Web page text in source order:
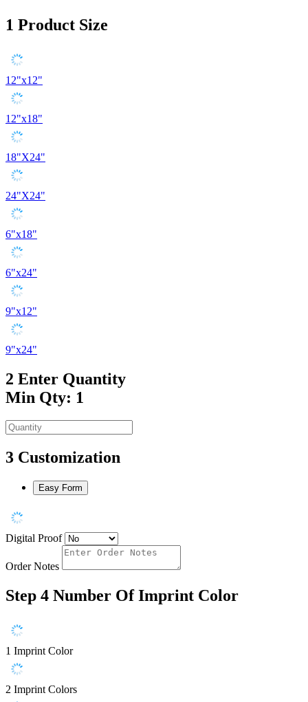
1 Product Size
12"x12"
12"x18"
18"X24"
24"X24"
6"x18"
6"x24"
9"x12"
9"x24"
2 Enter Quantity
Min Qty: 1
3 Customization
Easy Form
Digital Proof
Order Notes
Step 4 Number Of Imprint Color
1 Imprint Color
2 Imprint Colors